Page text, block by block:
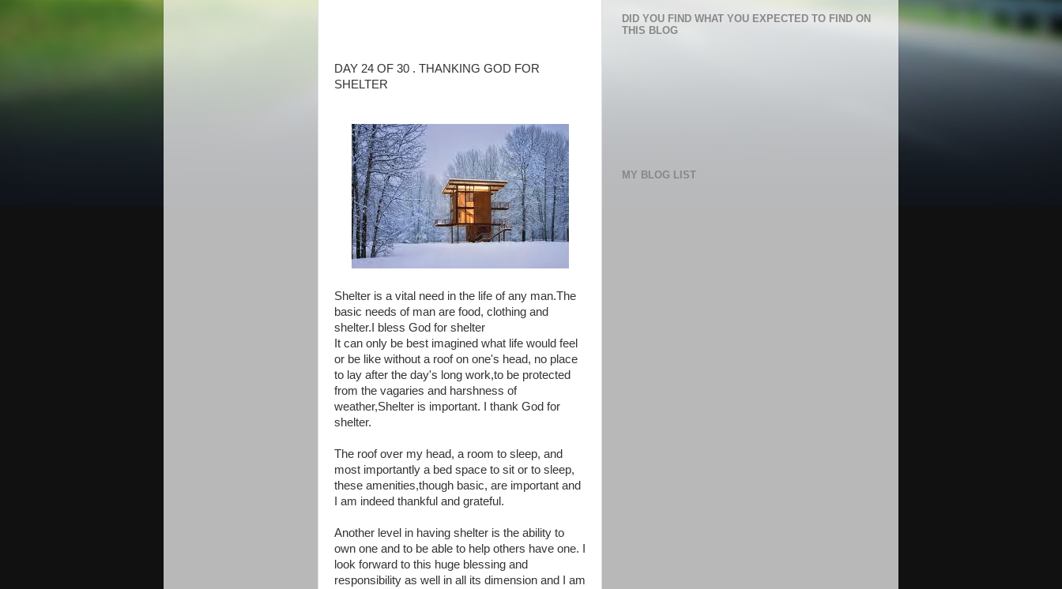
DAY 24 OF 30 . THANKING GOD FOR
SHELTER
Shelter is a vital need in the life of any man.The
basic needs of man are food, clothing and
shelter.I bless God for shelter
It can only be best imagined what life would feel
or be like without a roof on one's head, no place
to lay after the day's long work,to be protected
from the vagaries and harshness of
weather,Shelter is important. I thank God for
shelter.
The roof over my head, a room to sleep, and
most importantly a bed space to sit or to sleep,
these amenities,though basic, are important and
I am indeed thankful and grateful.
Another level in having shelter is the ability to
own one and to be able to help others have one. I
look forward to this huge blessing and
responsibility as well in all its dimension and I am
DID YOU FIND WHAT YOU EXPECTED TO FIND ON
THIS BLOG
MY BLOG LIST